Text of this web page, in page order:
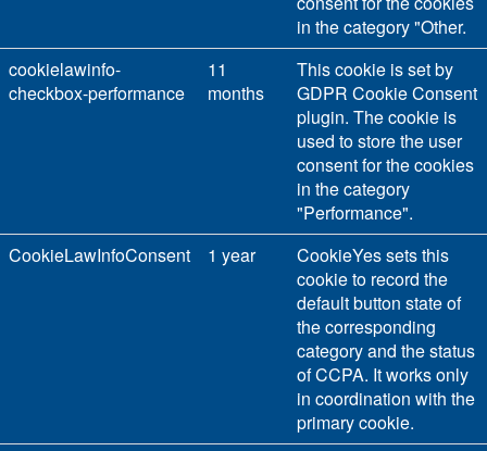
in the category "Other.
cookielawinfo-
checkbox-performance
11
months
This cookie is set by
GDPR Cookie Consent
plugin. The cookie is
used to store the user
consent for the cookies
in the category
"Performance".
CookieLawInfoConsent
1 year
CookieYes sets this
cookie to record the
default button state of
the corresponding
category and the status
of CCPA. It works only
in coordination with the
primary cookie.